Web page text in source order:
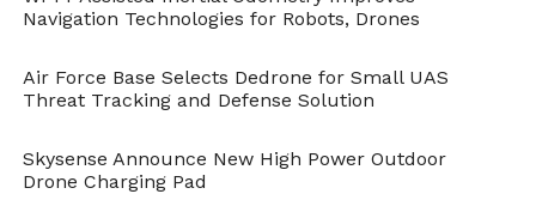
completely safe and stable to be flown
Fast-paced fun while flying
A switch to the Mantis Q’s Sport Mode
Navigation Technologies for Robots, Drones
Air Force Base Selects Dedrone for Small UAS
Threat Tracking and Defense Solution
Skysense Announce New High Power Outdoor
Drone Charging Pad